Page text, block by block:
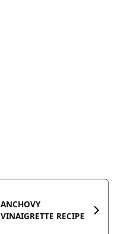
ANCHOVY
VINAIGRETTE RECIPE